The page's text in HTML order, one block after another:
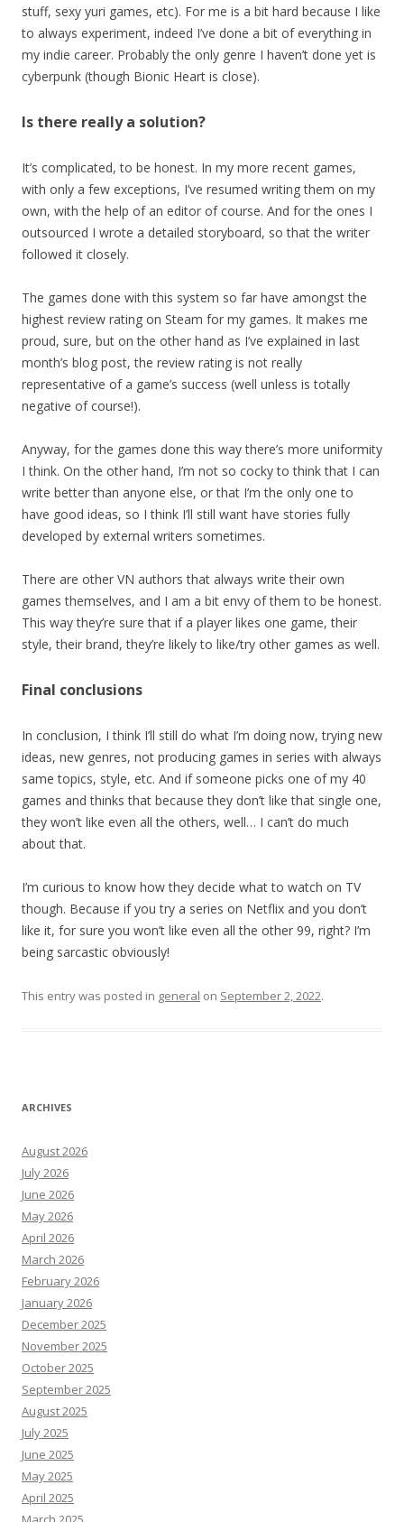
stuff, sexy yuri games, etc). For me is a bit hard because I like
to always experiment, indeed I’ve done a bit of everything in
my indie career. Probably the only genre I haven’t done yet is
cyberpunk (though Bionic Heart is close).
Is there really a solution?
It’s complicated, to be honest. In my more recent games,
with only a few exceptions, I’ve resumed writing them on my
own, with the help of an editor of course. And for the ones I
outsourced I wrote a detailed storyboard, so that the writer
followed it closely.
The games done with this system so far have amongst the
highest review rating on Steam for my games. It makes me
proud, sure, but on the other hand as I’ve explained in last
month’s blog post, the review rating is not really
representative of a game’s success (well unless is totally
negative of course!).
Anyway, for the games done this way there’s more uniformity
I think. On the other hand, I’m not so cocky to think that I can
write better than anyone else, or that I’m the only one to
have good ideas, so I think I’ll still want have stories fully
developed by external writers sometimes.
There are other VN authors that always write their own
games themselves, and I am a bit envy of them to be honest.
This way they’re sure that if a player likes one game, their
style, their brand, they’re likely to like/try other games as well.
Final conclusions
In conclusion, I think I’ll still do what I’m doing now, trying new
ideas, new genres, not producing games in series with always
same topics, style, etc. And if someone picks one of my 40
games and thinks that because they don’t like that single one,
they won’t like even all the others, well… I can’t do much
about that.
I’m curious to know how they decide what to watch on TV
though. Because if you try a series on Netflix and you don’t
like it, for sure you won’t like even all the other 99, right? I’m
being sarcastic obviously!
This entry was posted in general on September 2, 2022.
ARCHIVES
August 2026
July 2026
June 2026
May 2026
April 2026
March 2026
February 2026
January 2026
December 2025
November 2025
October 2025
September 2025
August 2025
July 2025
June 2025
May 2025
April 2025